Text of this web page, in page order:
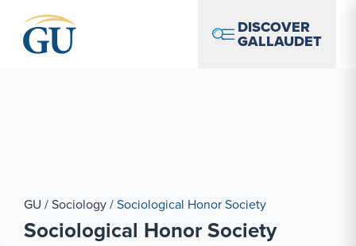
DISCOVER
GALLAUDET
GU /Sociology/Sociological Honor Society
Sociological Honor Society